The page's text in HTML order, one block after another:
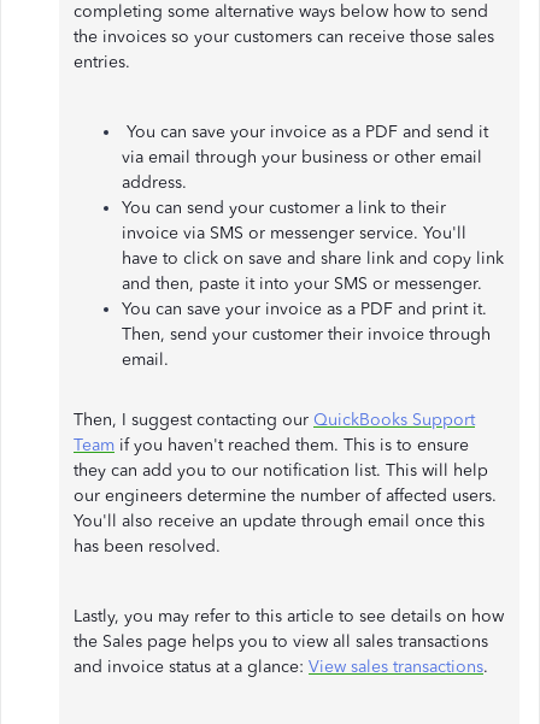
completing some alternative ways below how to send
the invoices so your customers can receive those sales
entries.
You can save your invoice as a PDF and send it
via email through your business or other email
address.
You can send your customer a link to their
invoice via SMS or messenger service. You'll
have to click on save and share link and copy link
and then, paste it into your SMS or messenger.
You can save your invoice as a PDF and print it.
Then, send your customer their invoice through
email.
Then, I suggest contacting our QuickBooks Support
Team if you haven't reached them. This is to ensure
they can add you to our notification list. This will help
our engineers determine the number of affected users.
You'll also receive an update through email once this
has been resolved.
Lastly, you may refer to this article to see details on how
the Sales page helps you to view all sales transactions
and invoice status at a glance: View sales transactions.